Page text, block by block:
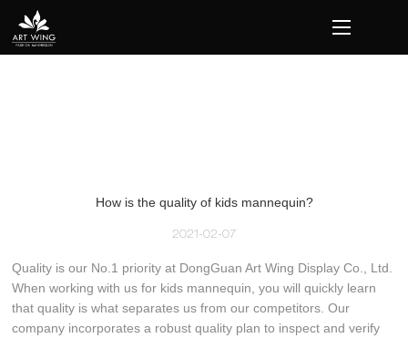
loading
How is the quality of kids mannequin?
2021-02-07
Quality is our No.1 priority at DongGuan Art Wing Display Co., Ltd.
When working with us for kids mannequin, you will quickly learn
that quality is what separates us from our competitors. Our
company incorporates a robust quality plan to inspect and verify